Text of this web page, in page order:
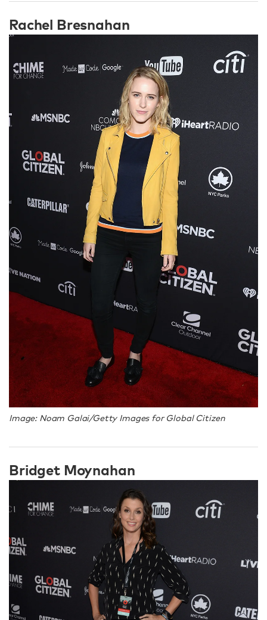
Rachel Bresnahan
Image: Noam Galai/Getty Images for Global Citizen
Bridget Moynahan